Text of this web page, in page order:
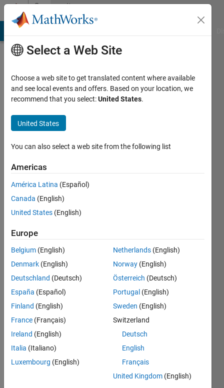
Skip to contentCommunity
Profile
Pereira
Mateus
Borges
Last
years
ago
since
Followers:
PhD
Candidate
Select a Web Site
Choose a web site to get translated content where available
and see local events and offers. Based on your location, we
recommend that you select:United States.
United States
You can also select a web site from the following list
Americas
América Latina (Español)
Canada (English)
United States (English)
Europe
Belgium (English)
Denmark (English)
Deutschland (Deutsch)
España (Español)
Finland (English)
France (Français)
Ireland (English)
Italia (Italiano)
Luxembourg (English)
Netherlands (English)
Norway (English)
Österreich (Deutsch)
Portugal (English)
Sweden (English)
Switzerland
Deutsch
English
Français
United Kingdom (English)